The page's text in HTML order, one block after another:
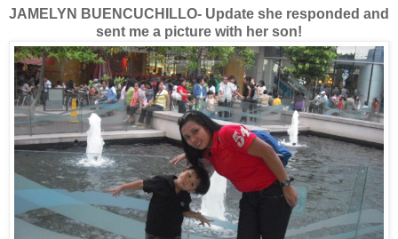
JAMELYN BUENCUCHILLO- Update she responded and
sent me a picture with her son!